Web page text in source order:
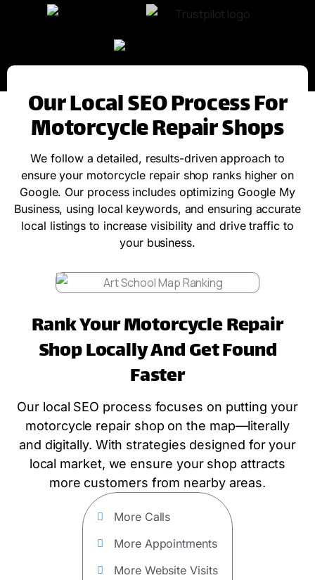
Our Local SEO Process For
Motorcycle Repair Shops
We follow a detailed, results-driven approach to
ensure your motorcycle repair shop ranks higher on
Google. Our process includes optimizing Google My
Business, using local keywords, and ensuring accurate
local listings to increase visibility and drive traffic to
your business.
Rank Your Motorcycle Repair
Shop Locally And Get Found
Faster
Our local SEO process focuses on putting your
motorcycle repair shop on the map—literally
and digitally. With strategies designed for your
local market, we ensure your shop attracts
more customers from nearby areas.
More Calls
More Appointments
More Website Visits